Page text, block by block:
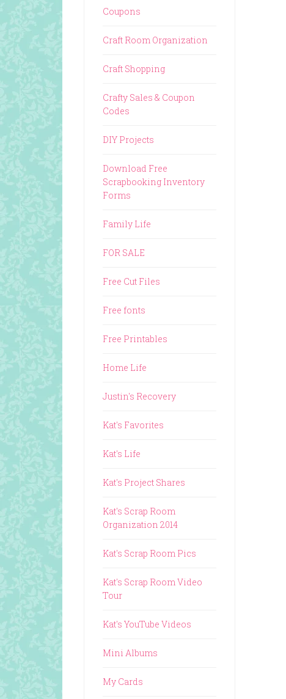
Coupons
Craft Room Organization
Craft Shopping
Crafty Sales & Coupon
Codes
DIY Projects
Download Free
Scrapbooking Inventory
Forms
Family Life
FOR SALE
Free Cut Files
Free fonts
Free Printables
Home Life
Justin's Recovery
Kat's Favorites
Kat's Life
Kat's Project Shares
Kat's Scrap Room
Organization 2014
Kat's Scrap Room Pics
Kat's Scrap Room Video
Tour
Kat's YouTube Videos
Mini Albums
My Cards